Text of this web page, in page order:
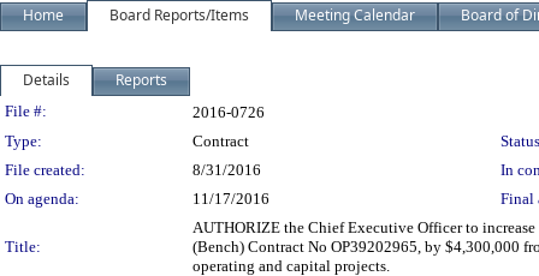
Home Board Reports/Items Meeting Calendar Board of
Details Reports
Legislation Details
File #:
2016-0726
Type:
Contract
File created:
8/31/2016
In
On agenda:
11/17/2016 Final
Title:
AUTHORIZE the Chief Executive Officer to
(Bench) Contract No OP39202965, by $4,300,000
operating and capital projects.